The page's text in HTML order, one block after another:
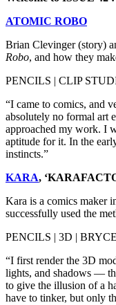
ATOMIC ROBO
Brian Clevinger (story)
Robo, and how they
PENCILS | CLIP
“I came to comics, and
absolutely no formal art
approached my work. I
aptitude for it. In the
instincts.”
KARA,
Kara is a comics maker
successfully used the
PENCILS | 3D | BRYCE
“I first render the 3D
lights, and shadows —
to give the illusion of a
have to tinker, but only